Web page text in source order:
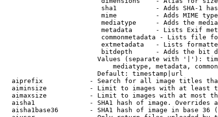
sha1          - Adds SHA-1
mime          - Adds MIME
mediatype     - Adds the
metadata      - Lists Exif
commonmetadata - Lists file
extmetadata   - Lists
bitdepth      - Adds the bit
Values (separate with '|'):
mediatype, metadata,
                        Default: timestamp|url
aiprefix            - Search for all image titles
aiminsize           - Limit to images with at least
aimaxsize           - Limit to images with at most
aisha1              - SHA1 hash of image. Overrides
aisha1base36        - SHA1 hash of image in base 36